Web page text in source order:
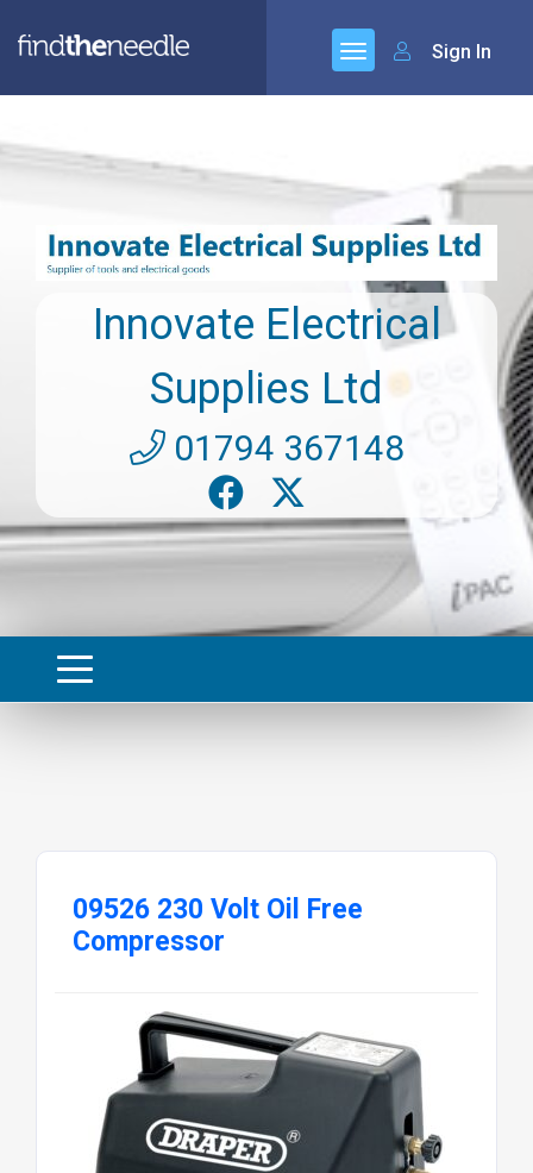
Sign In
Innovate Electrical
Supplies Ltd
01794 367148
09526 230 Volt Oil Free
Compressor